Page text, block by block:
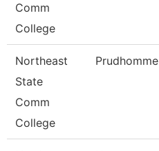
Comm
College
Northeast
State
Comm
College
Prudhomme